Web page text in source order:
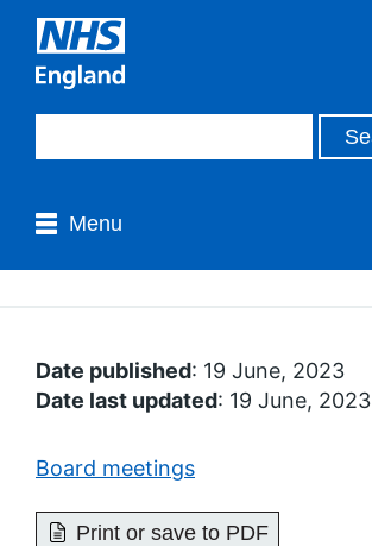
Menu
Date published: 19 June, 2023
Date last updated: 19 June, 2023
Board meetings
Print or save to PDF